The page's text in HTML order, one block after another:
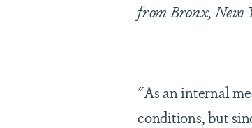
from Bronx, New
"As an internal
conditions, but